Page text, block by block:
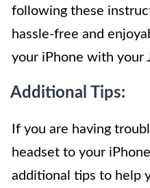
following these
hassle-free and
your iPhone with your
Additional Tips:
If you are having
headset to your
additional tips to help